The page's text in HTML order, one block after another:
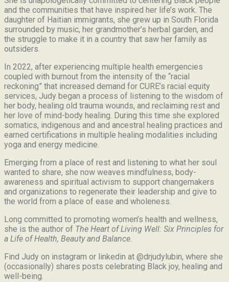
and the communities that have inspired her life’s work. The
daughter of Haitian immigrants, she grew up in South Florida
surrounded by music, her grandmother’s herbal garden, and
the struggle to make it in a country that saw her family as
outsiders.
In 2022, after experiencing multiple health emergencies
coupled with burnout from the intensity of the “racial
reckoning” that increased demand for CURE’s racial equity
services, Judy began a process of listening to the wisdom of
her body, healing old trauma wounds, and reclaiming rest and
her love of mind-body healing. During this time she explored
somatics, indigenous and and ancestral healing practices and
earned certifications in multiple healing modalities including
yoga and energy medicine.
Emerging from a place of rest and listening to what her soul
wanted to share, she now weaves mindfulness, body-
awareness and spiritual activism to support changemakers
and organizations to regenerate their leadership and give to
the world from a place of ease and wholeness.
Long committed to promoting women’s health and wellness,
she is the author of The Heart of Living Well: Six Principles for
a Life of Health, Beauty and Balance.
Find Judy on instagram or linkedin at @drjudylubin, where she
(occasionally) shares posts celebrating Black joy, healing and
well-being.